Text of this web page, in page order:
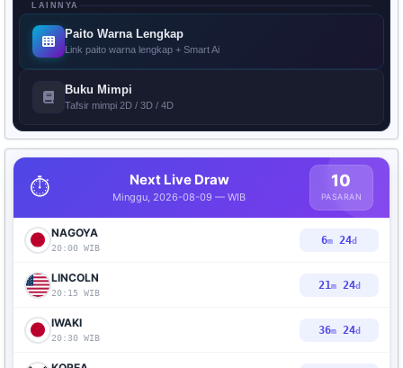
LAINNYA
Paito Warna Lengkap
Link paito warna lengkap + Smart Ai
Buku Mimpi
Tafsir mimpi 2D / 3D / 4D
⏱️ Next Live Draw
Minggu, 2026-08-09 — WIB
10
PASARAN
NAGOYA
20:00 WIB
6m 23d
LINCOLN
20:15 WIB
21m23d
IWAKI
20:30 WIB
36m23d